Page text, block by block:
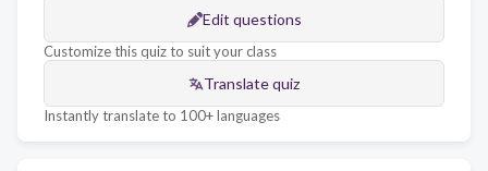
Edit questions
Customize this quiz to suit your class
Translate quiz
Instantly translate to 100+ languages